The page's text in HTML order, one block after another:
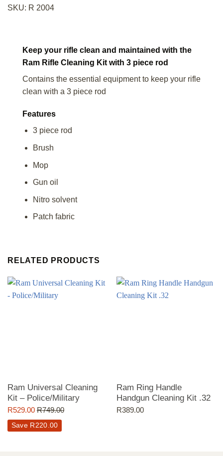
SKU: R 2004
Keep your rifle clean and maintained with the
Ram Rifle Cleaning Kit with 3 piece rod
Contains the essential equipment to keep your rifle
clean with a 3 piece rod
Features
3 piece rod
Brush
Mop
Gun oil
Nitro solvent
Patch fabric
RELATED PRODUCTS
Ram Universal Cleaning
Kit – Police/Military
R529.00 R749.00
Save R 220.00
Ram Ring Handle
Handgun Cleaning Kit .32
R389.00